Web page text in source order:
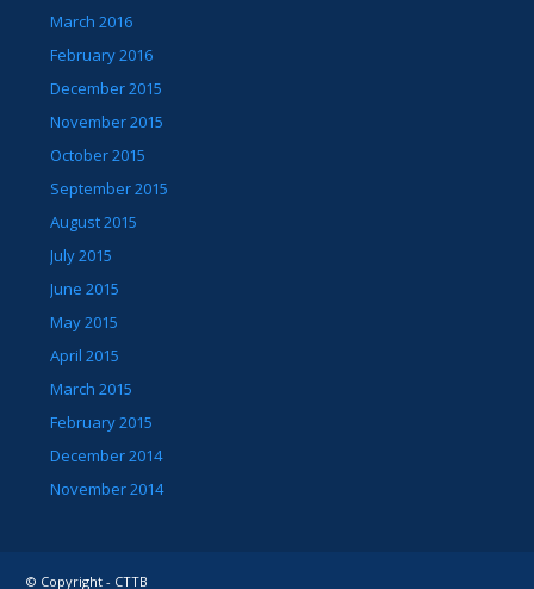
March 2016
February 2016
December 2015
November 2015
October 2015
September 2015
August 2015
July 2015
June 2015
May 2015
April 2015
March 2015
February 2015
December 2014
November 2014
© Copyright - CTTB